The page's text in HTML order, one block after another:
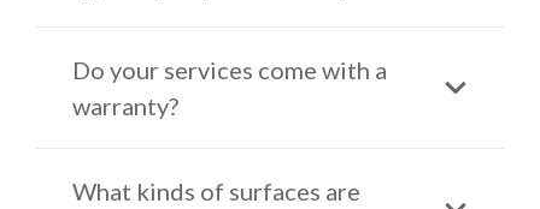
Do your services come with a
warranty?
What kinds of surfaces are